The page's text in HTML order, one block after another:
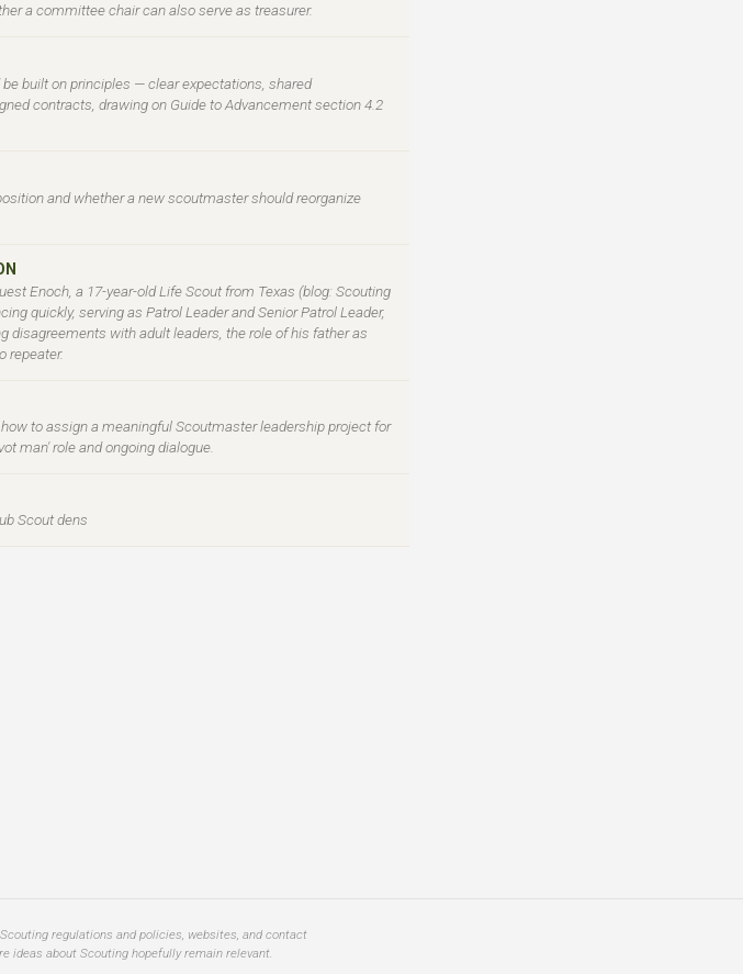
a committee chair can also serve as treasurer.
built on principles — clear expectations, shared
contracts, drawing on Guide to Advancement section 4.2
and whether a new scoutmaster should reorganize
Enoch, a 17-year-old Life Scout from Texas (blog: Scouting
quickly, serving as Patrol Leader and Senior Patrol Leader,
with adult leaders, the role of his father as
repeater.
to assign a meaningful Scoutmaster leadership project for
man' role and ongoing dialogue.
Scout dens
regulations and policies, websites, and contact
ideas about Scouting hopefully remain relevant.